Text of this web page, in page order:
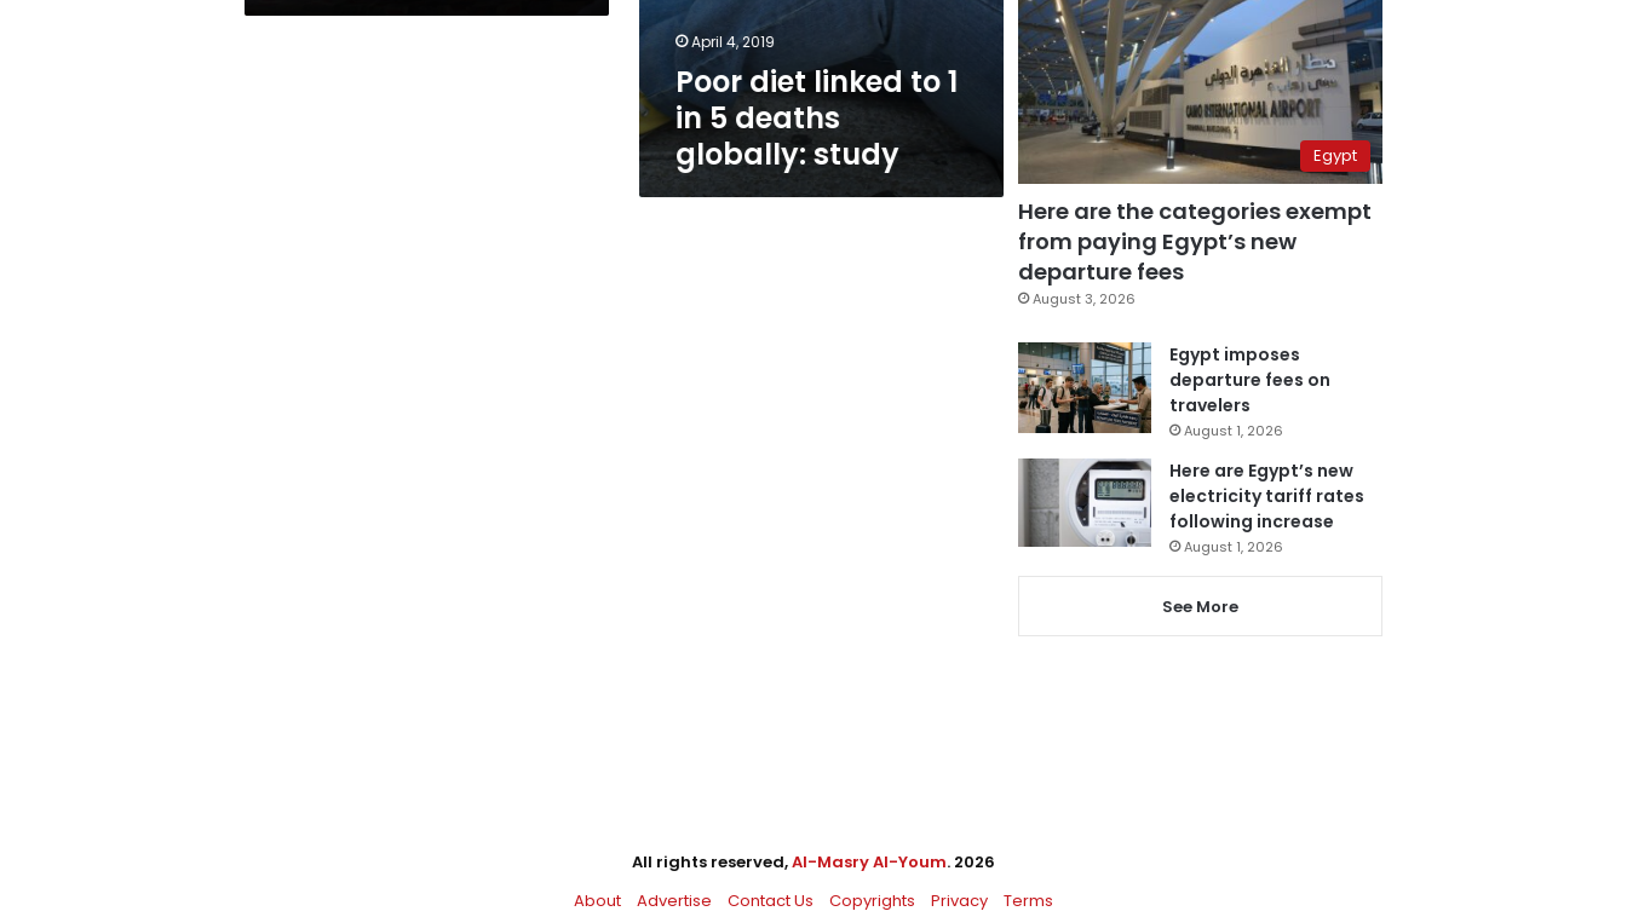
April 4, 2019
Poor diet linked to 1
in 5 deaths
globally: study
Egypt
Here are the categories exempt
from paying Egypt’s new
departure fees
August 3, 2026
Egypt imposes
departure fees on
travelers
August 1, 2026
Here are Egypt’s new
electricity tariff rates
following increase
August 1, 2026
See More
All rights reserved,Al-Masry Al-Youm. 2026
About
Advertise Contact Us Copyrights Privacy Terms